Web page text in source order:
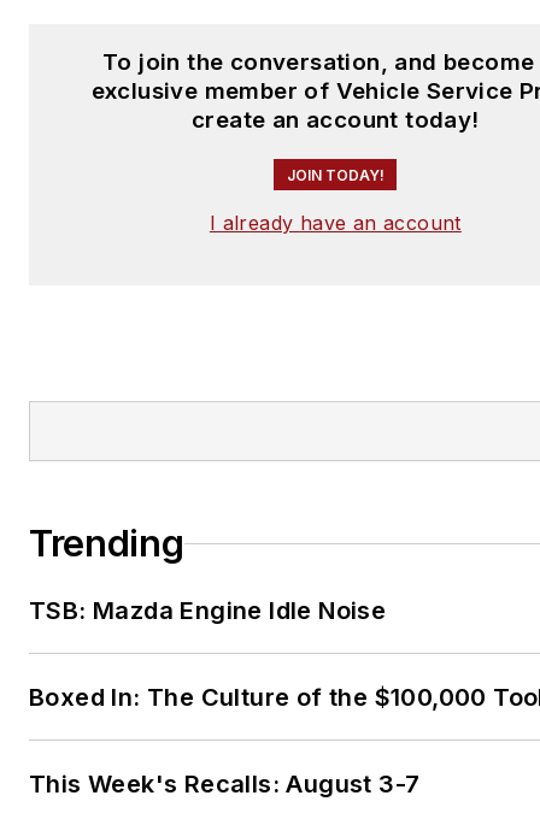
To join the conversation, and become
exclusive member of Vehicle Service
create an account today!
JOIN TODAY!
I already have an account
Trending
TSB: Mazda Engine Idle Noise
Boxed In: The Culture of the $100,000
This Week's Recalls: August 3-7